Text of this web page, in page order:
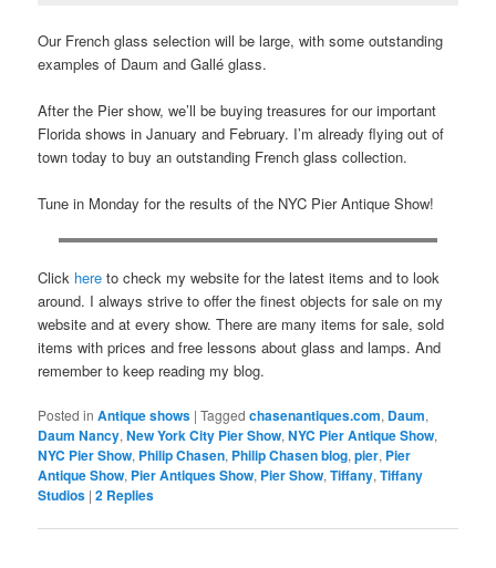
Our French glass selection will be large, with some outstanding
examples of Daum and Gallé glass.
After the Pier show, we’ll be buying treasures for our important
Florida shows in January and February. I’m already flying out of
town today to buy an outstanding French glass collection.
Tune in Monday for the results of the NYC Pier Antique Show!
Click here to check my website for the latest items and to look
around. I always strive to offer the finest objects for sale on my
website and at every show. There are many items for sale, sold
items with prices and free lessons about glass and lamps. And
remember to keep reading my blog.
Posted in Antique shows |Tagged chasenantiques.com, Daum,
Daum Nancy,New York City Pier Show,NYC Pier Antique Show,
NYC Pier Show, Philip Chasen, Philip Chasen blog,pier, Pier
Antique Show, Pier Antiques Show, Pier Show,Tiffany,Tiffany
Studios |2 Replies